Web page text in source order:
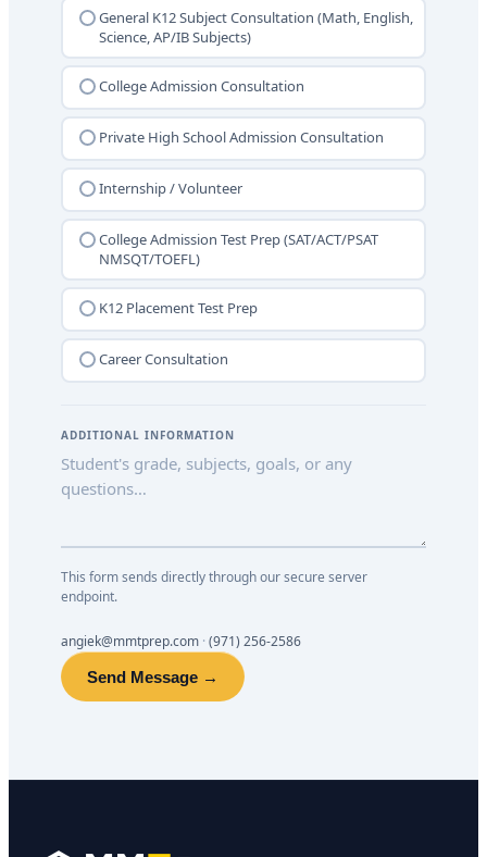
General K12 Subject Consultation (Math, English,
Science, AP/IB Subjects)
College Admission Consultation
Private High School Admission Consultation
Internship / Volunteer
College Admission Test Prep (SAT/ACT/PSAT
NMSQT/TOEFL)
K12 Placement Test Prep
Career Consultation
ADDITIONAL INFORMATION
This form sends directly through our secure server
endpoint.
angiek@mmtprep.com · (971) 256-2586
Send Message →